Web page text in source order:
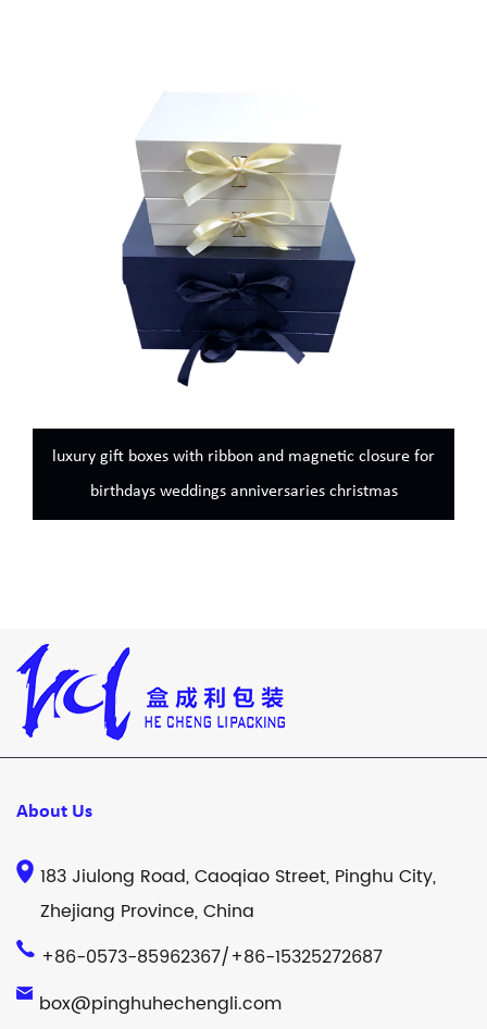
luxury gift boxes with ribbon and magnetic closure for
birthdays weddings anniversaries christmas
About Us
183 Jiulong Road, Caoqiao Street, Pinghu City,
Zhejiang Province, China
+86-0573-85962367/+86-15325272687
box@pinghuhechengli.com